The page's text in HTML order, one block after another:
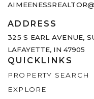
ADDRESS
325 S EARL AVENUE,
LAFAYETTE, IN 47905
QUICKLINKS
PROPERTY SEARCH
EXPLORE